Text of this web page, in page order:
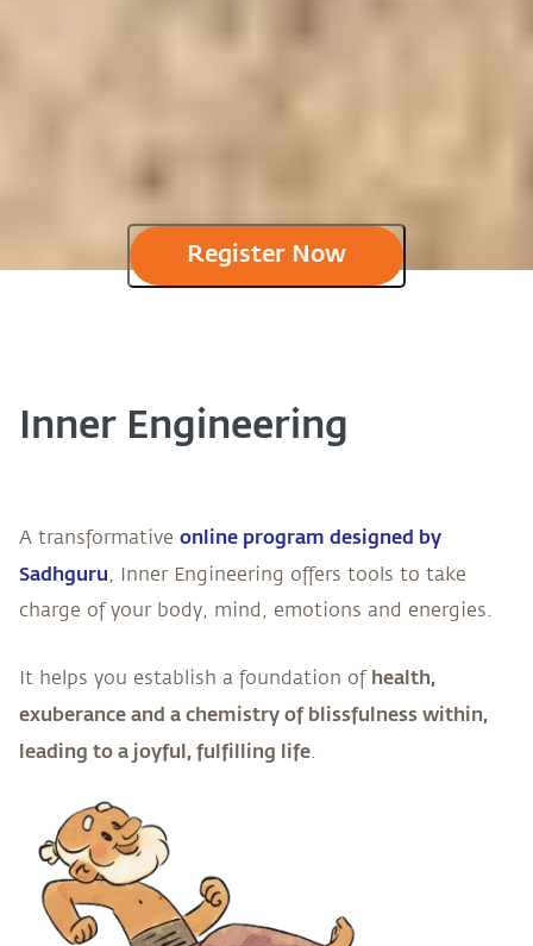
Register Now
Inner Engineering
A transformative online program designed by
Sadhguru, Inner Engineering offers tools to take
charge of your body, mind, emotions and energies.
It helps you establish a foundation of health,
exuberance and a chemistry of blissfulness within,
leading to a joyful, fulfilling life.